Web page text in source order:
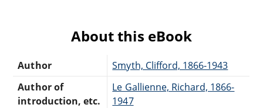
About this eBook
Author
Smyth, Clifford, 1866-1943
Author of
introduction, etc.
Le Gallienne, Richard, 1866-
1947